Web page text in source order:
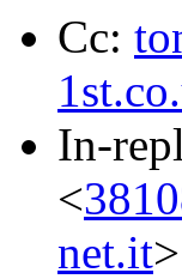
Cc:
In-
<
net.it>